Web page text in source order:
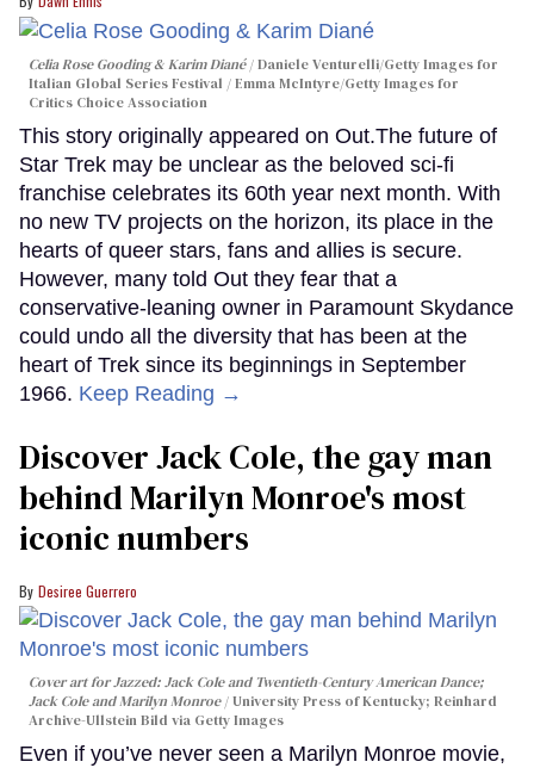
Celia Rose Gooding & Karim Diané
Daniele Venturelli/Getty Images for
Italian Global Series Festival / Emma McIntyre/Getty Images for
Critics Choice Association
This story originally appeared on Out.The future of
Star Trek may be unclear as the beloved sci-fi
franchise celebrates its 60th year next month. With
no new TV projects on the horizon, its place in the
hearts of queer stars, fans and allies is secure.
However, many told Out they fear that a
conservative-leaning owner in Paramount Skydance
could undo all the diversity that has been at the
heart of Trek since its beginnings in September
1966. Keep Reading →
Discover Jack Cole, the gay man
behind Marilyn Monroe's most
iconic numbers
Desiree Guerrero
Cover art forJazzed: Jack Cole and Twentieth-Century American Dance;
Jack Cole and Marilyn Monroe
University Press of Kentucky; Reinhard
Archive-Ullstein Bild via Getty Images
Even if you’ve never seen a Marilyn Monroe movie,